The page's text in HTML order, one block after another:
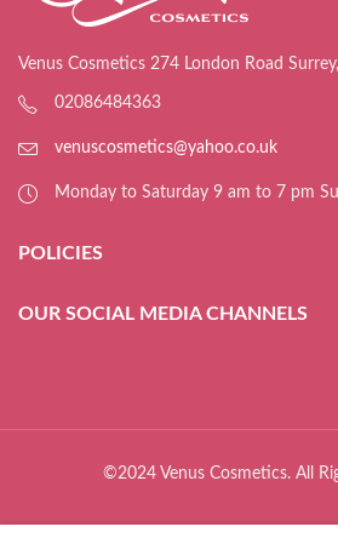
Venus Cosmetics 274 London Road
02086484363
venuscosmetics@yahoo.co.uk
Monday to Saturday 9 am to 7 pm
POLICIES
OUR SOCIAL MEDIA CHANNELS
©2024 Venus Cosmetics. All